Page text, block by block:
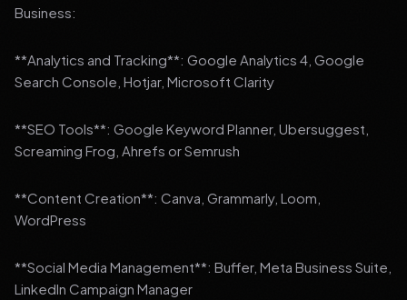
Business:
**Analytics and Tracking**: Google Analytics 4, Google
Search Console, Hotjar, Microsoft Clarity
**SEO Tools**: Google Keyword Planner, Ubersuggest,
Screaming Frog, Ahrefs or Semrush
**Content Creation**: Canva, Grammarly, Loom,
WordPress
**Social Media Management**: Buffer, Meta Business Suite,
LinkedIn Campaign Manager